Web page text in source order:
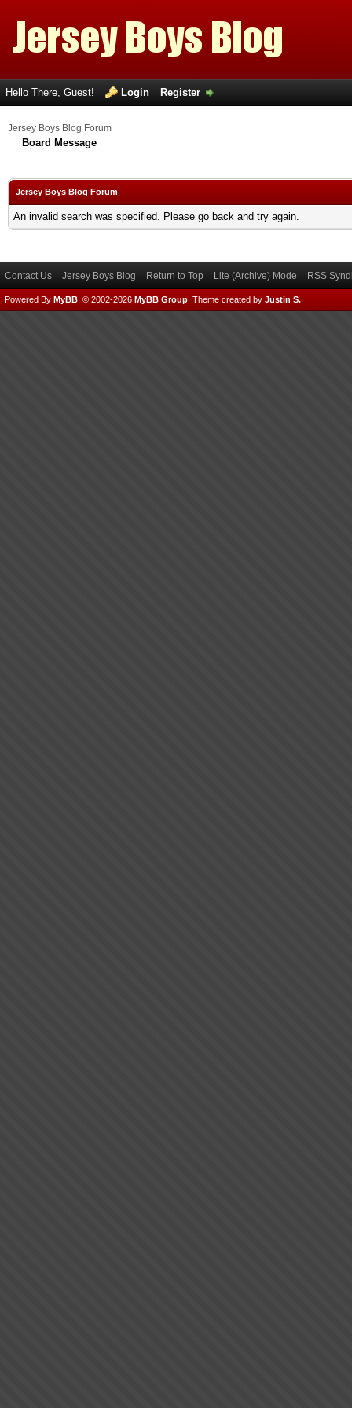
Hello There, Guest! Login Register
Jersey Boys Blog Forum
Board Message
Jersey Boys Blog Forum
An invalid search was specified. Please go back and try again.
Contact Us Jersey Boys Blog Return to Top Lite (Archive) Mode RSS
Powered By MyBB , © 2002-2026 MyBB Group Theme created by Justin S.